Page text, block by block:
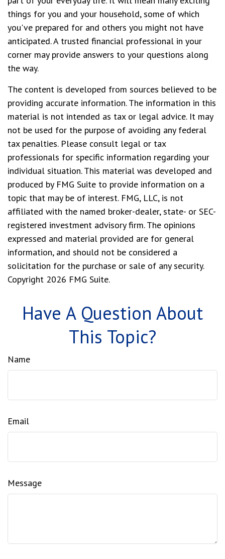
things for you and your household, some of which
you've prepared for and others you might not have
anticipated. A trusted financial professional in your
corner may provide answers to your questions along
the way.
The content is developed from sources believed to be
providing accurate information. The information in this
material is not intended as tax or legal advice. It may
not be used for the purpose of avoiding any federal
tax penalties. Please consult legal or tax
professionals for specific information regarding your
individual situation. This material was developed and
produced by FMG Suite to provide information on a
topic that may be of interest. FMG, LLC, is not
affiliated with the named broker-dealer, state- or SEC-
registered investment advisory firm. The opinions
expressed and material provided are for general
information, and should not be considered a
solicitation for the purchase or sale of any security.
Copyright 2026 FMG Suite.
Have A Question About
This Topic?
Name
Email
Message